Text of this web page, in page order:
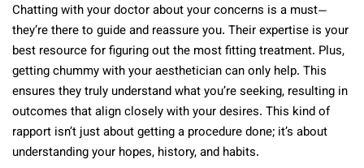
Chatting with your doctor about your concerns is a must—
they’re there to guide and reassure you. Their expertise is your
best resource for figuring out the most fitting treatment. Plus,
getting chummy with your aesthetician can only help. This
ensures they truly understand what you’re seeking, resulting in
outcomes that align closely with your desires. This kind of
rapport isn’t just about getting a procedure done; it’s about
understanding your hopes, history, and habits.